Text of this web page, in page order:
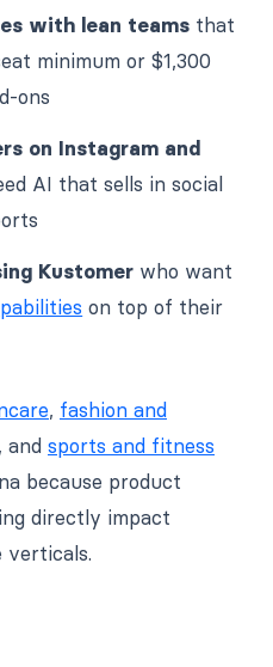
with lean teams that
minimum or $1,300
ons
on Instagram and
AI that sells in social
Kustomer who want
on top of their
, fashion and
, and sports and fitness
because product
directly impact
verticals.